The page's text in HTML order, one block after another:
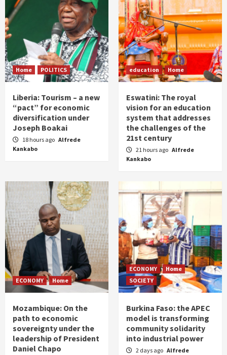
Home POLITICS
Liberia: Tourism – a new
“pact” for economic
diversification under
Joseph Boakai
18 hours ago Alfrede
Kankabo
education Home
Eswatini: The royal
vision for an education
system that addresses
the challenges of the
21st century
21 hours ago Alfrede
Kankabo
ECONOMY Home
Mozambique: On the
path to economic
sovereignty under the
leadership of President
Daniel Chapo
ECONOMY
Home
SOCIETY
Burkina Faso: the APEC
model is transforming
community solidarity
into industrial power
2 days ago Alfrede